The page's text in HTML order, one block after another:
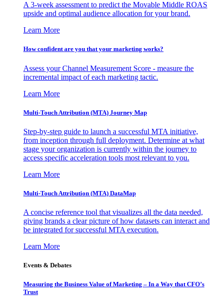
A 3-week assessment to predict the Movable Middle ROAS
upside and optimal audience allocation for your brand.
Learn More
How confident are you that your marketing works?
Assess your Channel Measurement Score - measure the
incremental impact of each marketing tactic.
Learn More
Multi-Touch Attribution (MTA) Journey Map
Step-by-step guide to launch a successful MTA initiative,
from inception through full deployment. Determine at what
stage your organization is currently within the journey to
access specific acceleration tools most relevant to you.
Learn More
Multi-Touch Attribution (MTA) DataMap
A concise reference tool that visualizes all the data needed,
giving brands a clear picture of how datasets can interact and
be integrated for successful MTA execution.
Learn More
Events & Debates
Measuring the Business Value of Marketing – In a Way that CFO’s
Trust